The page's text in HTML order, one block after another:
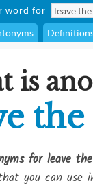
word for
is
for leave
you can use